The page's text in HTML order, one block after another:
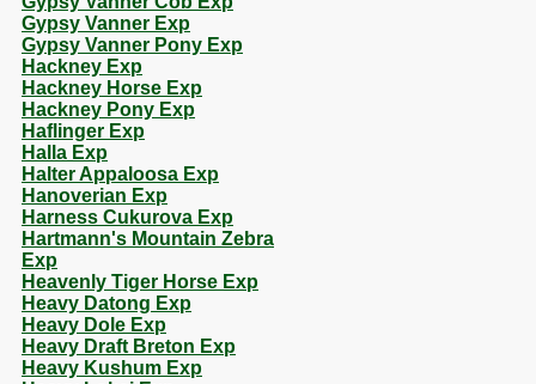
Gypsy Vanner Exp
Gypsy Vanner Pony Exp
Hackney Exp
Hackney Horse Exp
Hackney Pony Exp
Haflinger Exp
Halla Exp
Halter Appaloosa Exp
Hanoverian Exp
Harness Cukurova Exp
Hartmann's Mountain Zebra
Exp
Heavenly Tiger Horse Exp
Heavy Datong Exp
Heavy Dole Exp
Heavy Draft Breton Exp
Heavy Kushum Exp